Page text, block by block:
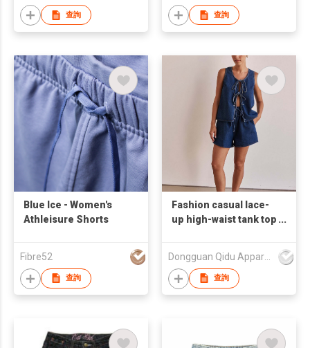
查詢 查詢
Blue Ice - Women's
Athleisure Shorts
Fibre52
查詢
Fashion casual lace-
up high-waist tank top
Dongguan Qidu Apparel Co.,Ltd
查詢